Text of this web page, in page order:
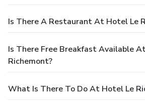
Is There A Restaurant At Hotel Le
Is There Free Breakfast Available
Richemont?
What Is There To Do At Hotel Le